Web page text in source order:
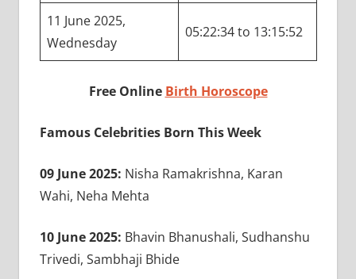
11 June 2025,
Wednesday
05:22:34 to 13:15:52
Free Online Birth Horoscope
Famous Celebrities Born This Week
09 June 2025: Nisha Ramakrishna, Karan
Wahi, Neha Mehta
10 June 2025: Bhavin Bhanushali, Sudhanshu
Trivedi, Sambhaji Bhide